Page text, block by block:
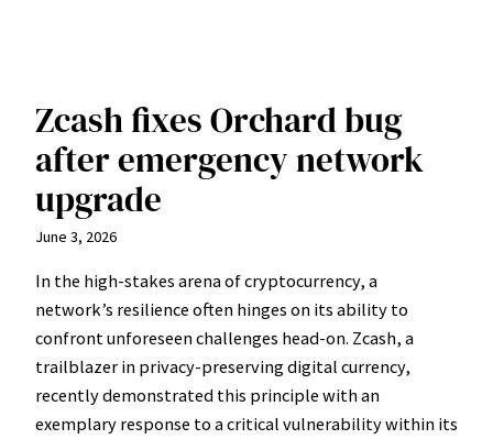
Zcash fixes Orchard bug
after emergency network
upgrade
June 3, 2026
In the high-stakes arena of cryptocurrency, a
network’s resilience often hinges on its ability to
confront unforeseen challenges head-on. Zcash, a
trailblazer in privacy-preserving digital currency,
recently demonstrated this principle with an
exemplary response to a critical vulnerability within its